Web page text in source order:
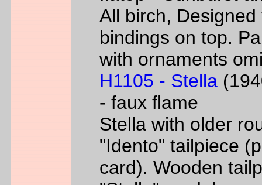
All birch,
bindings on top.
with ornaments
H1105 - Stella
- faux flame
Stella with older
"Idento" tailpiece
card). Wooden